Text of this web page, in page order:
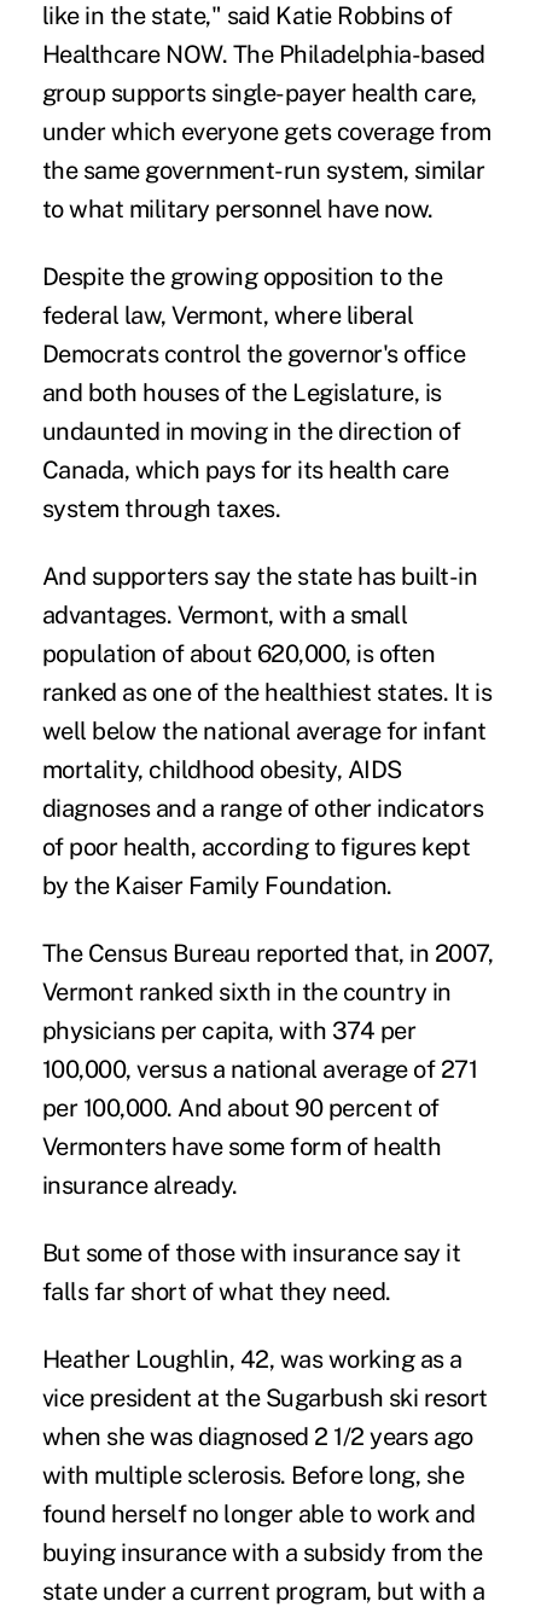
like in the state," said Katie Robbins of
Healthcare NOW. The Philadelphia-based
group supports single-payer health care,
under which everyone gets coverage from
the same government-run system, similar
to what military personnel have now.
Despite the growing opposition to the
federal law, Vermont, where liberal
Democrats control the governor's office
and both houses of the Legislature, is
undaunted in moving in the direction of
Canada, which pays for its health care
system through taxes.
And supporters say the state has built-in
advantages. Vermont, with a small
population of about 620,000, is often
ranked as one of the healthiest states. It is
well below the national average for infant
mortality, childhood obesity, AIDS
diagnoses and a range of other indicators
of poor health, according to figures kept
by the Kaiser Family Foundation.
The Census Bureau reported that, in 2007,
Vermont ranked sixth in the country in
physicians per capita, with 374 per
100,000, versus a national average of 271
per 100,000. And about 90 percent of
Vermonters have some form of health
insurance already.
But some of those with insurance say it
falls far short of what they need.
Heather Loughlin, 42, was working as a
vice president at the Sugarbush ski resort
when she was diagnosed 2 1/2 years ago
with multiple sclerosis. Before long, she
found herself no longer able to work and
buying insurance with a subsidy from the
state under a current program, but with a